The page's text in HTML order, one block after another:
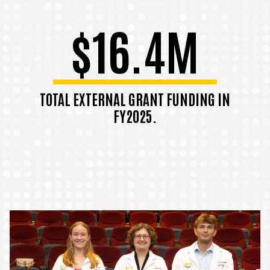
$16.4M
TOTAL EXTERNAL GRANT FUNDING IN
FY2025.